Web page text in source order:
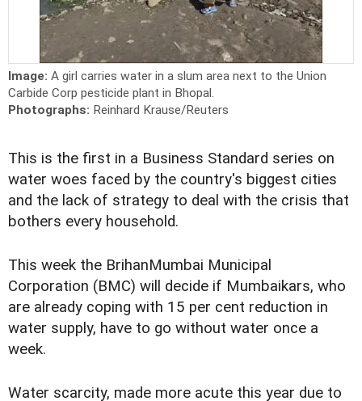
Image: A girl carries water in a slum area next to the Union
Carbide Corp pesticide plant in Bhopal.
Photographs: Reinhard Krause/Reuters
This is the first in a Business Standard series on
water woes faced by the country's biggest cities
and the lack of strategy to deal with the crisis that
bothers every household.
This week the BrihanMumbai Municipal
Corporation (BMC) will decide if Mumbaikars, who
are already coping with 15 per cent reduction in
water supply, have to go without water once a
week.
Water scarcity, made more acute this year due to